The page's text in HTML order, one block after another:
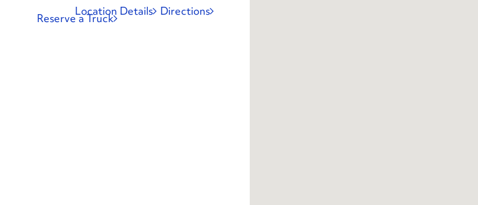
Directions
Location Details
Reserve a Truck